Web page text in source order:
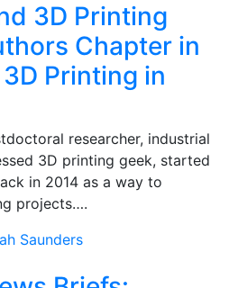
3D Printing
Chapter in
Printing in
researcher, industrial
3D printing geek, started
in 2014 as a way to
projects….
Saunders